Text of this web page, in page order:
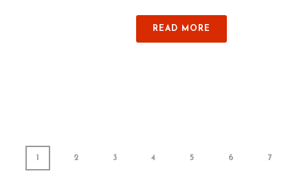
READ MORE
1 2 3 4 5 6 7